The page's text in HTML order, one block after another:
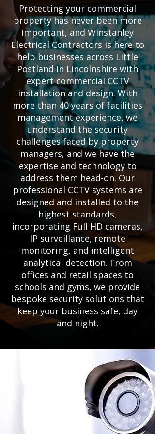
Protecting your commercial
property has never been more
important, and Winstanley
Electrical Contractors is here to
help businesses across Little
Postland in Lincolnshire with
expert commercial CCTV
installation and design. With
more than 40 years of facilities
management experience, we
understand the security
challenges faced by property
managers, and we have the
expertise and technology to
address them head-on. Our
professional CCTV systems are
designed and installed to the
highest standards,
incorporating Full HD cameras,
IP surveillance, remote
monitoring, and intelligent
analytical detection. From
offices and retail spaces to
schools and gyms, we provide
bespoke security solutions that
keep your business safe, day
and night.